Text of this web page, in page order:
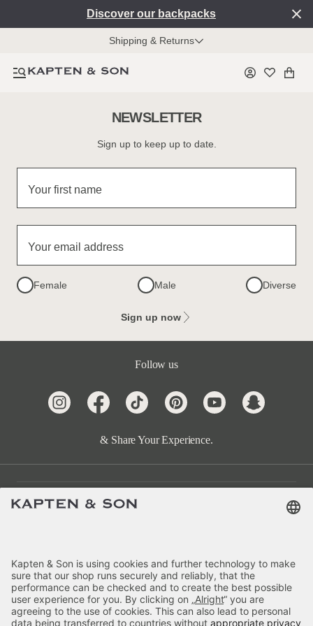
Discover our backpacks
Shipping & Returns
NEWSLETTER
Sign up to keep up to date.
Your first name
Your email address
Female Male Diverse
Sign up now
Follow us
& Share Your Experience.
Customer Care
About Us
Payment